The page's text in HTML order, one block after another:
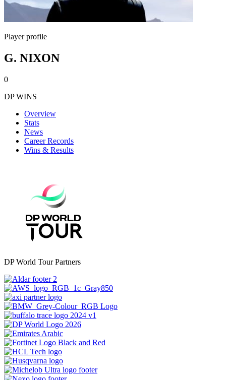
Player profile
G. NIXON
0
DP WINS
Overview
Stats
News
Career Records
Wins & Results
DP World Tour Partners